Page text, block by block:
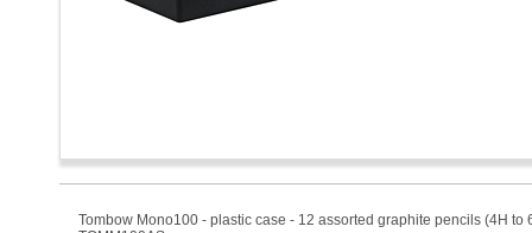
Tombow Mono100 - plastic case - 12 assorted graphite pencils (4H to